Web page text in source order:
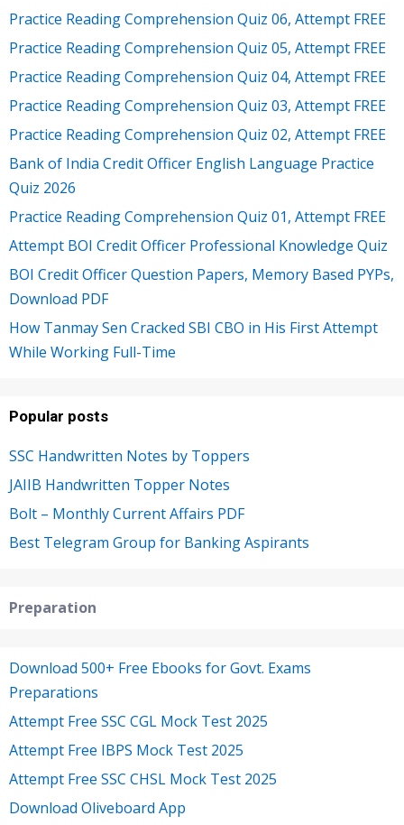
Practice Reading Comprehension Quiz 06, Attempt FREE
Practice Reading Comprehension Quiz 05, Attempt FREE
Practice Reading Comprehension Quiz 04, Attempt FREE
Practice Reading Comprehension Quiz 03, Attempt FREE
Practice Reading Comprehension Quiz 02, Attempt FREE
Bank of India Credit Officer English Language Practice
Quiz 2026
Practice Reading Comprehension Quiz 01, Attempt FREE
Attempt BOI Credit Officer Professional Knowledge Quiz
BOI Credit Officer Question Papers, Memory Based PYPs,
Download PDF
How Tanmay Sen Cracked SBI CBO in His First Attempt
While Working Full-Time
Popular posts
SSC Handwritten Notes by Toppers
JAIIB Handwritten Topper Notes
Bolt – Monthly Current Affairs PDF
Best Telegram Group for Banking Aspirants
Preparation
Download 500+ Free Ebooks for Govt. Exams
Preparations
Attempt Free SSC CGL Mock Test 2025
Attempt Free IBPS Mock Test 2025
Attempt Free SSC CHSL Mock Test 2025
Download Oliveboard App